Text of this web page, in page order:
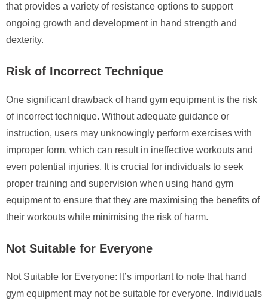
that provides a variety of resistance options to support
ongoing growth and development in hand strength and
dexterity.
Risk of Incorrect Technique
One significant drawback of hand gym equipment is the risk
of incorrect technique. Without adequate guidance or
instruction, users may unknowingly perform exercises with
improper form, which can result in ineffective workouts and
even potential injuries. It is crucial for individuals to seek
proper training and supervision when using hand gym
equipment to ensure that they are maximising the benefits of
their workouts while minimising the risk of harm.
Not Suitable for Everyone
Not Suitable for Everyone: It’s important to note that hand
gym equipment may not be suitable for everyone. Individuals